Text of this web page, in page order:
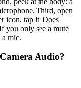
peek at the body: a
Third, open
icon, tap it. Does
you only see a mute
a mic.
Audio?